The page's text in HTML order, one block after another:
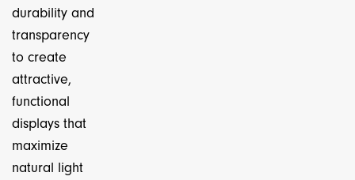
durability and
transparency
to create
attractive,
functional
displays that
maximize
natural light